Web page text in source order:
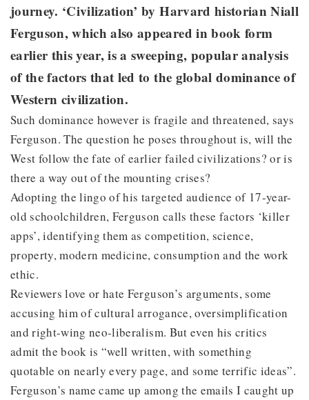
journey. ‘Civilization’ by Harvard historian Niall
Ferguson, which also appeared in book form
earlier this year, is a sweeping, popular analysis
of the factors that led to the global dominance of
Western civilization.
Such dominance however is fragile and threatened, says
Ferguson. The question he poses throughout is, will the
West follow the fate of earlier failed civilizations? or is
there a way out of the mounting crises?
Adopting the lingo of his targeted audience of 17-year-
old schoolchildren, Ferguson calls these factors ‘killer
apps’, identifying them as competition, science,
property, modern medicine, consumption and the work
ethic.
Reviewers love or hate Ferguson’s arguments, some
accusing him of cultural arrogance, oversimplification
and right-wing neo-liberalism. But even his critics
admit the book is “well written, with something
quotable on nearly every page, and some terrific ideas”.
Ferguson’s name came up among the emails I caught up